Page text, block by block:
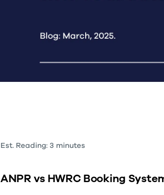
Est. Reading: 3 minutes
ANPR vs HWRC Booking